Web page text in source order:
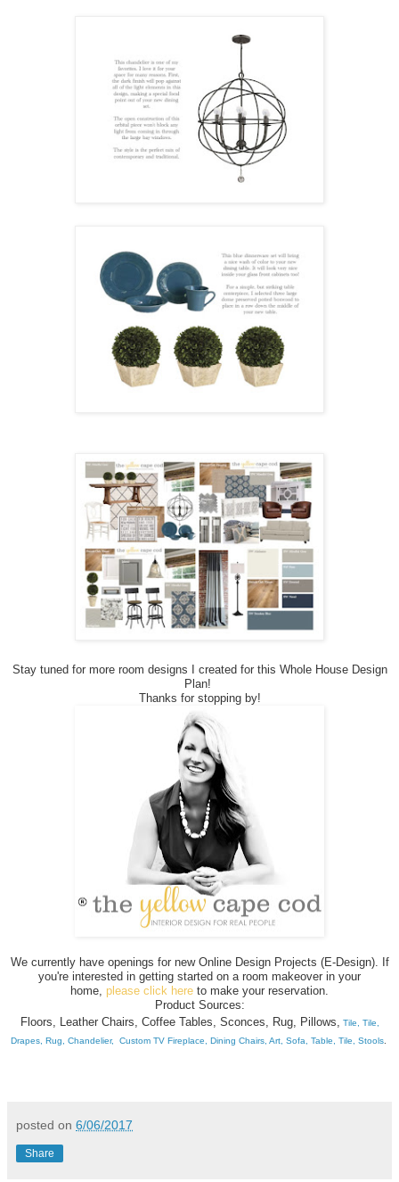
Stay tuned for more room designs I created for this Whole House Design
Plan!
Thanks for stopping by!
We currently have openings for new Online Design Projects (E-Design). If
you're interested in getting started on a room makeover in your
home, please click here to make your reservation.
Product Sources:
Floors, Leather Chairs, Coffee Tables, Sconces, Rug, Pillows, Tile, Tile,
Drapes, Rug, Chandelier, Custom TV Fireplace, Dining Chairs, Art, Sofa, Table, Tile, Stools.
posted on 6/06/2017
Share